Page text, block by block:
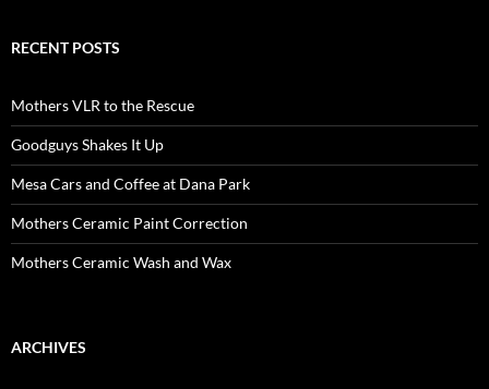
RECENT POSTS
Mothers VLR to the Rescue
Goodguys Shakes It Up
Mesa Cars and Coffee at Dana Park
Mothers Ceramic Paint Correction
Mothers Ceramic Wash and Wax
ARCHIVES